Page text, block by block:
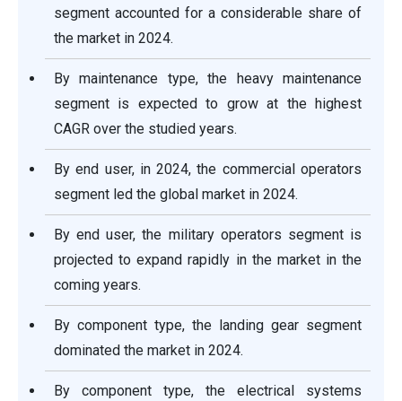
segment accounted for a considerable share of
the market in 2024.
By maintenance type, the heavy maintenance
segment is expected to grow at the highest
CAGR over the studied years.
By end user, in 2024, the commercial operators
segment led the global market in 2024.
By end user, the military operators segment is
projected to expand rapidly in the market in the
coming years.
By component type, the landing gear segment
dominated the market in 2024.
By component type, the electrical systems